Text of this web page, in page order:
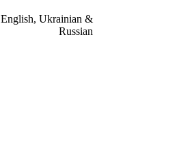
English, Ukrainian &
Russian